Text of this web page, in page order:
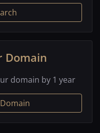
Domain
domain by 1 year